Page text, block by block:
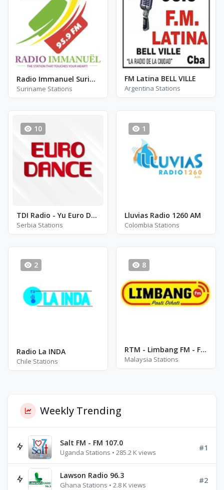
Radio Immanuel Suriname 95.9 FM - FM 95.9
Suriname Stations
FM Latina BELL VILLE
Argentina Stations
10
TDI Radio - Yu Euro Dance
Serbia Stations
1
Lluvias Radio 1260 AM
Colombia Stations
2
Radio La INDA
Chile Stations
8
RTM - Limbang FM - FM 104.9
Malaysia Stations
Weekly Trending
Salt FM - FM 107.0
Uganda Stations • 285.2 K views
#1
Lawson Radio 96.3
Ghana Stations • 2.8 K views
#2